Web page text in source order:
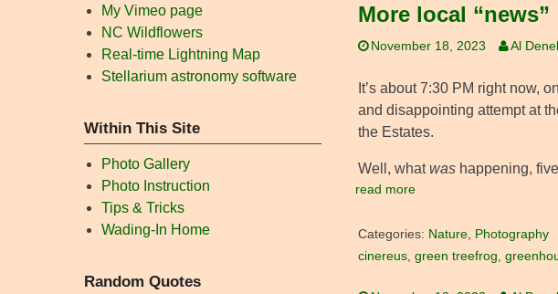
More local “news”
November 18, 2023 Al
It’s about 7:30 PM right now,
and disappointing attempt at
the Estates.
Well, whatwas happening,
read more
Categories: Nature Photography
cinereus green treefrog
My Vimeo page
NC Wildflowers
Real-time Lightning Map
Stellarium astronomy software
Within This Site
Photo Gallery
Photo Instruction
Tips & Tricks
Wading-In Home
Random Quotes